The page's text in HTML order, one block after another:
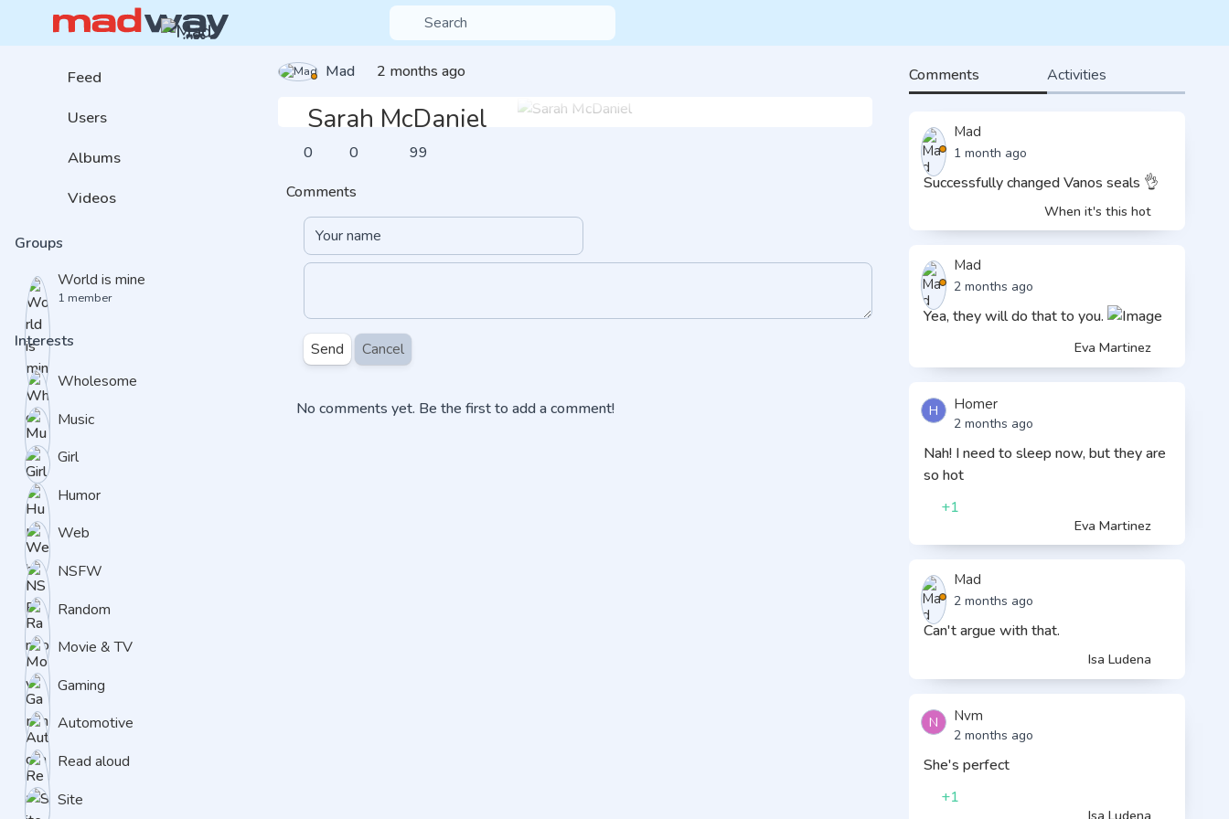
Feed
Users
Albums
Videos
Groups
World is mine
1 member
Interests
Wholesome
Music
Girl
Humor
Web
NSFW
Random
Movie & TV
Gaming
Automotive
Read aloud
Site
Mad 2 months ago
Sarah McDaniel
0 0
99
Comments
Send Cancel
No comments yet. Be the first to add a comment!
Comments Activities
Mad
1 month ago
Successfully changed Vanos seals 👌
When it's this hot
Mad
2 months ago
Yea, they will do that to you.
Eva Martinez
H Homer
2 months ago
Nah! I need to sleep now, but they are
so hot
+1
Eva Martinez
Mad
2 months ago
Can't argue with that.
Isa Ludena
N Nvm
2 months ago
She's perfect
+1
Isa Ludena